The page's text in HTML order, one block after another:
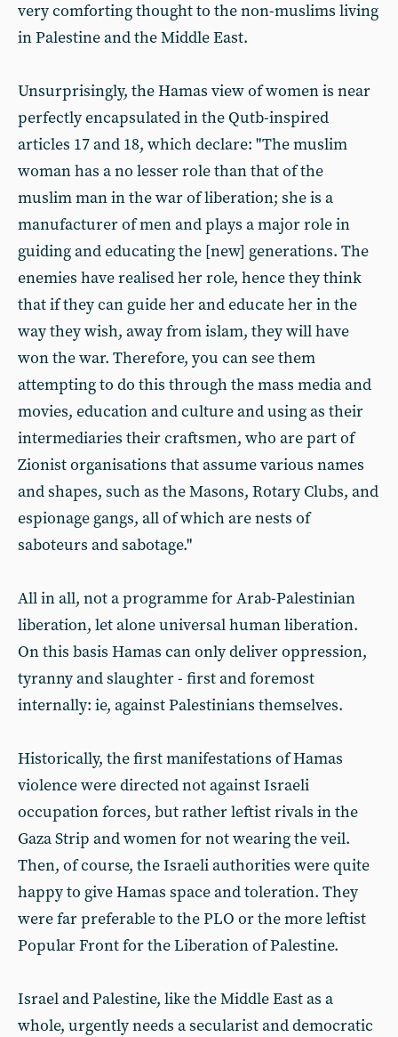
very comforting thought to the non-muslims living
in Palestine and the Middle East.
Unsurprisingly, the Hamas view of women is near
perfectly encapsulated in the Qutb-inspired
articles 17 and 18, which declare: "The muslim
woman has a no lesser role than that of the
muslim man in the war of liberation; she is a
manufacturer of men and plays a major role in
guiding and educating the [new] generations. The
enemies have realised her role, hence they think
that if they can guide her and educate her in the
way they wish, away from islam, they will have
won the war. Therefore, you can see them
attempting to do this through the mass media and
movies, education and culture and using as their
intermediaries their craftsmen, who are part of
Zionist organisations that assume various names
and shapes, such as the Masons, Rotary Clubs, and
espionage gangs, all of which are nests of
saboteurs and sabotage."
All in all, not a programme for Arab-Palestinian
liberation, let alone universal human liberation.
On this basis Hamas can only deliver oppression,
tyranny and slaughter - first and foremost
internally: ie, against Palestinians themselves.
Historically, the first manifestations of Hamas
violence were directed not against Israeli
occupation forces, but rather leftist rivals in the
Gaza Strip and women for not wearing the veil.
Then, of course, the Israeli authorities were quite
happy to give Hamas space and toleration. They
were far preferable to the PLO or the more leftist
Popular Front for the Liberation of Palestine.
Israel and Palestine, like the Middle East as a
whole, urgently needs a secularist and democratic